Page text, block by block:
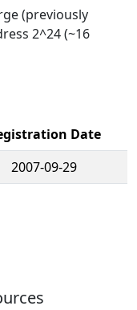
(previously
2^24 (~16
Date
2007-09-29